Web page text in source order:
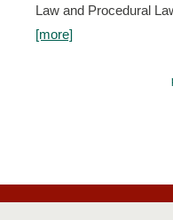
Law and Procedural
[more]